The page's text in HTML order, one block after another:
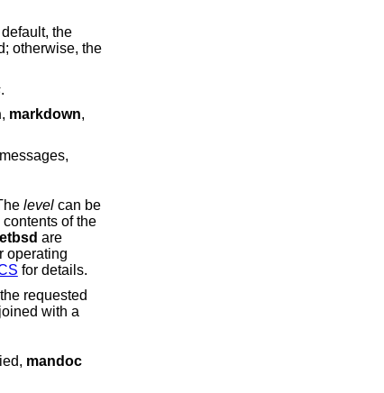
the
otherwise, the
.
, markdown,
levelcan be
system from the contents of the
are
for details.
mandoc